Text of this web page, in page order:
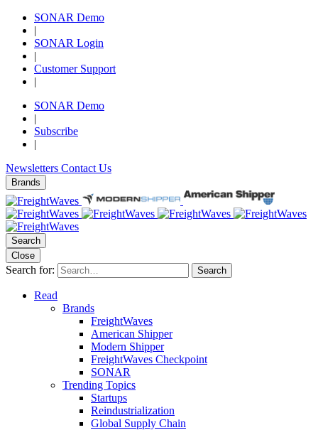
SONAR Demo
|
SONAR Login
|
Customer Support
|
SONAR Demo
|
Subscribe
|
Newsletters Contact Us
Brands
Search
Close
Search for: Search
Read
Brands
FreightWaves
American Shipper
Modern Shipper
FreightWaves Checkpoint
SONAR
Trending Topics
Startups
Reindustrialization
Global Supply Chain